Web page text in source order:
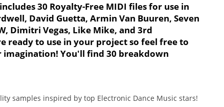
30 Royalty-Free MIDI files for use in
David Guetta, Armin Van Buuren, Seven
Dimitri Vegas, Like Mike, and 3rd
ready to use in your project so feel free to
imagination! You'll find 30 breakdown
samples inspired by top Electronic Dance Music stars!